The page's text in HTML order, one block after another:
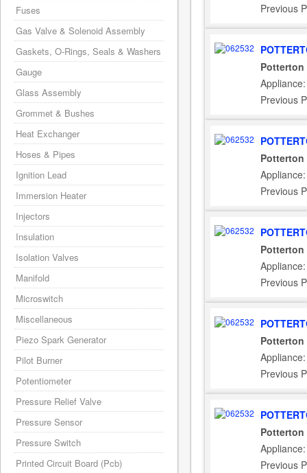
Previous
Potterton
Previous
Potterton
Previous
Potterton
Previous
Potterton
Previous
Potterton
Previous
Fuses
Gas Valve & Solenoid Assembly
Gaskets, O-Rings, Seals & Washers
Gauge
Glass Assembly
Grommet & Bushes
Heat Exchanger
Hoses & Pipes
Ignition Lead
Immersion Heater
Injectors
Insulation
Isolation Valves
Manifold
Microswitch
Miscellaneous
Piezo Spark Generator
Pilot Burner
Potentiometer
Pressure Relief Valve
Pressure Sensor
Pressure Switch
Printed Circuit Board (Pcb)